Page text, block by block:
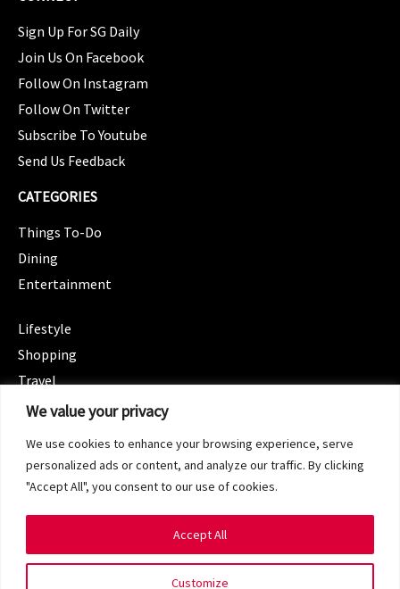
We value your privacy
We use cookies to enhance your browsing experience, serve
personalized ads or content, and analyze our traffic. By clicking
"Accept All", you consent to our use of cookies.
Customize
Accept All
Sign Up For SG Daily
Join Us On Facebook
Follow On Instagram
Follow On Twitter
Subscribe To Youtube
Send Us Feedback
CATEGORIES
Things To-Do
Dining
Entertainment
Lifestyle
Shopping
Travel
CATEGORIES
Spotlight